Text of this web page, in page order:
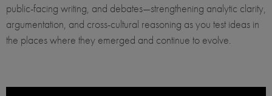
public-facing writing, and debates—strengthening analytic clarity,
argumentation, and cross-cultural reasoning as you test ideas in
the places where they emerged and continue to evolve.